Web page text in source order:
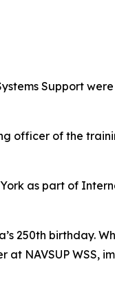
Support
officer of the
York as part of
250th birthday.
NAVSUP WSS,